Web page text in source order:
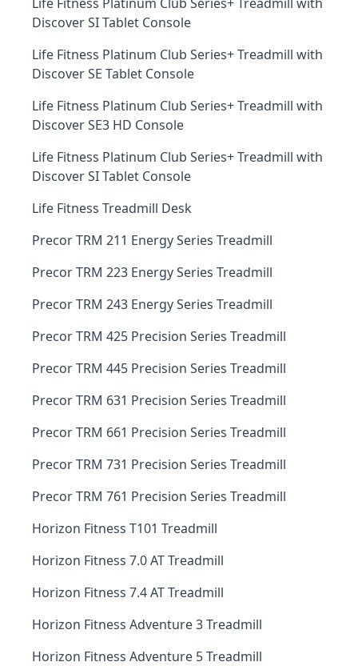
Discover SI Tablet Console
Life Fitness Platinum Club Series+ Treadmill with
Discover SE Tablet Console
Life Fitness Platinum Club Series+ Treadmill with
Discover SE3 HD Console
Life Fitness Platinum Club Series+ Treadmill with
Discover SI Tablet Console
Life Fitness Treadmill Desk
Precor TRM 211 Energy Series Treadmill
Precor TRM 223 Energy Series Treadmill
Precor TRM 243 Energy Series Treadmill
Precor TRM 425 Precision Series Treadmill
Precor TRM 445 Precision Series Treadmill
Precor TRM 631 Precision Series Treadmill
Precor TRM 661 Precision Series Treadmill
Precor TRM 731 Precision Series Treadmill
Precor TRM 761 Precision Series Treadmill
Horizon Fitness T101 Treadmill
Horizon Fitness 7.0 AT Treadmill
Horizon Fitness 7.4 AT Treadmill
Horizon Fitness Adventure 3 Treadmill
Horizon Fitness Adventure 5 Treadmill